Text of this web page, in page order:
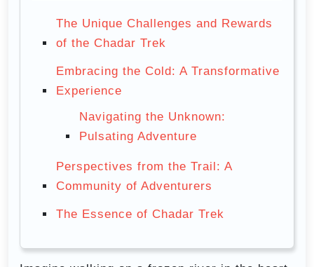
The Unique Challenges and Rewards
of the Chadar Trek
Embracing the Cold: A Transformative
Experience
Navigating the Unknown:
Pulsating Adventure
Perspectives from the Trail: A
Community of Adventurers
The Essence of Chadar Trek